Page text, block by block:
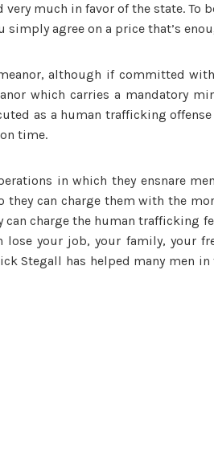
much in favor of the state. To
agree on a price that’s
although if committed
which carries a mandatory
as a human trafficking
time.
in which they ensnare
can charge them with the
charge the human trafficking
your job, your family, your
Stegall has helped many men